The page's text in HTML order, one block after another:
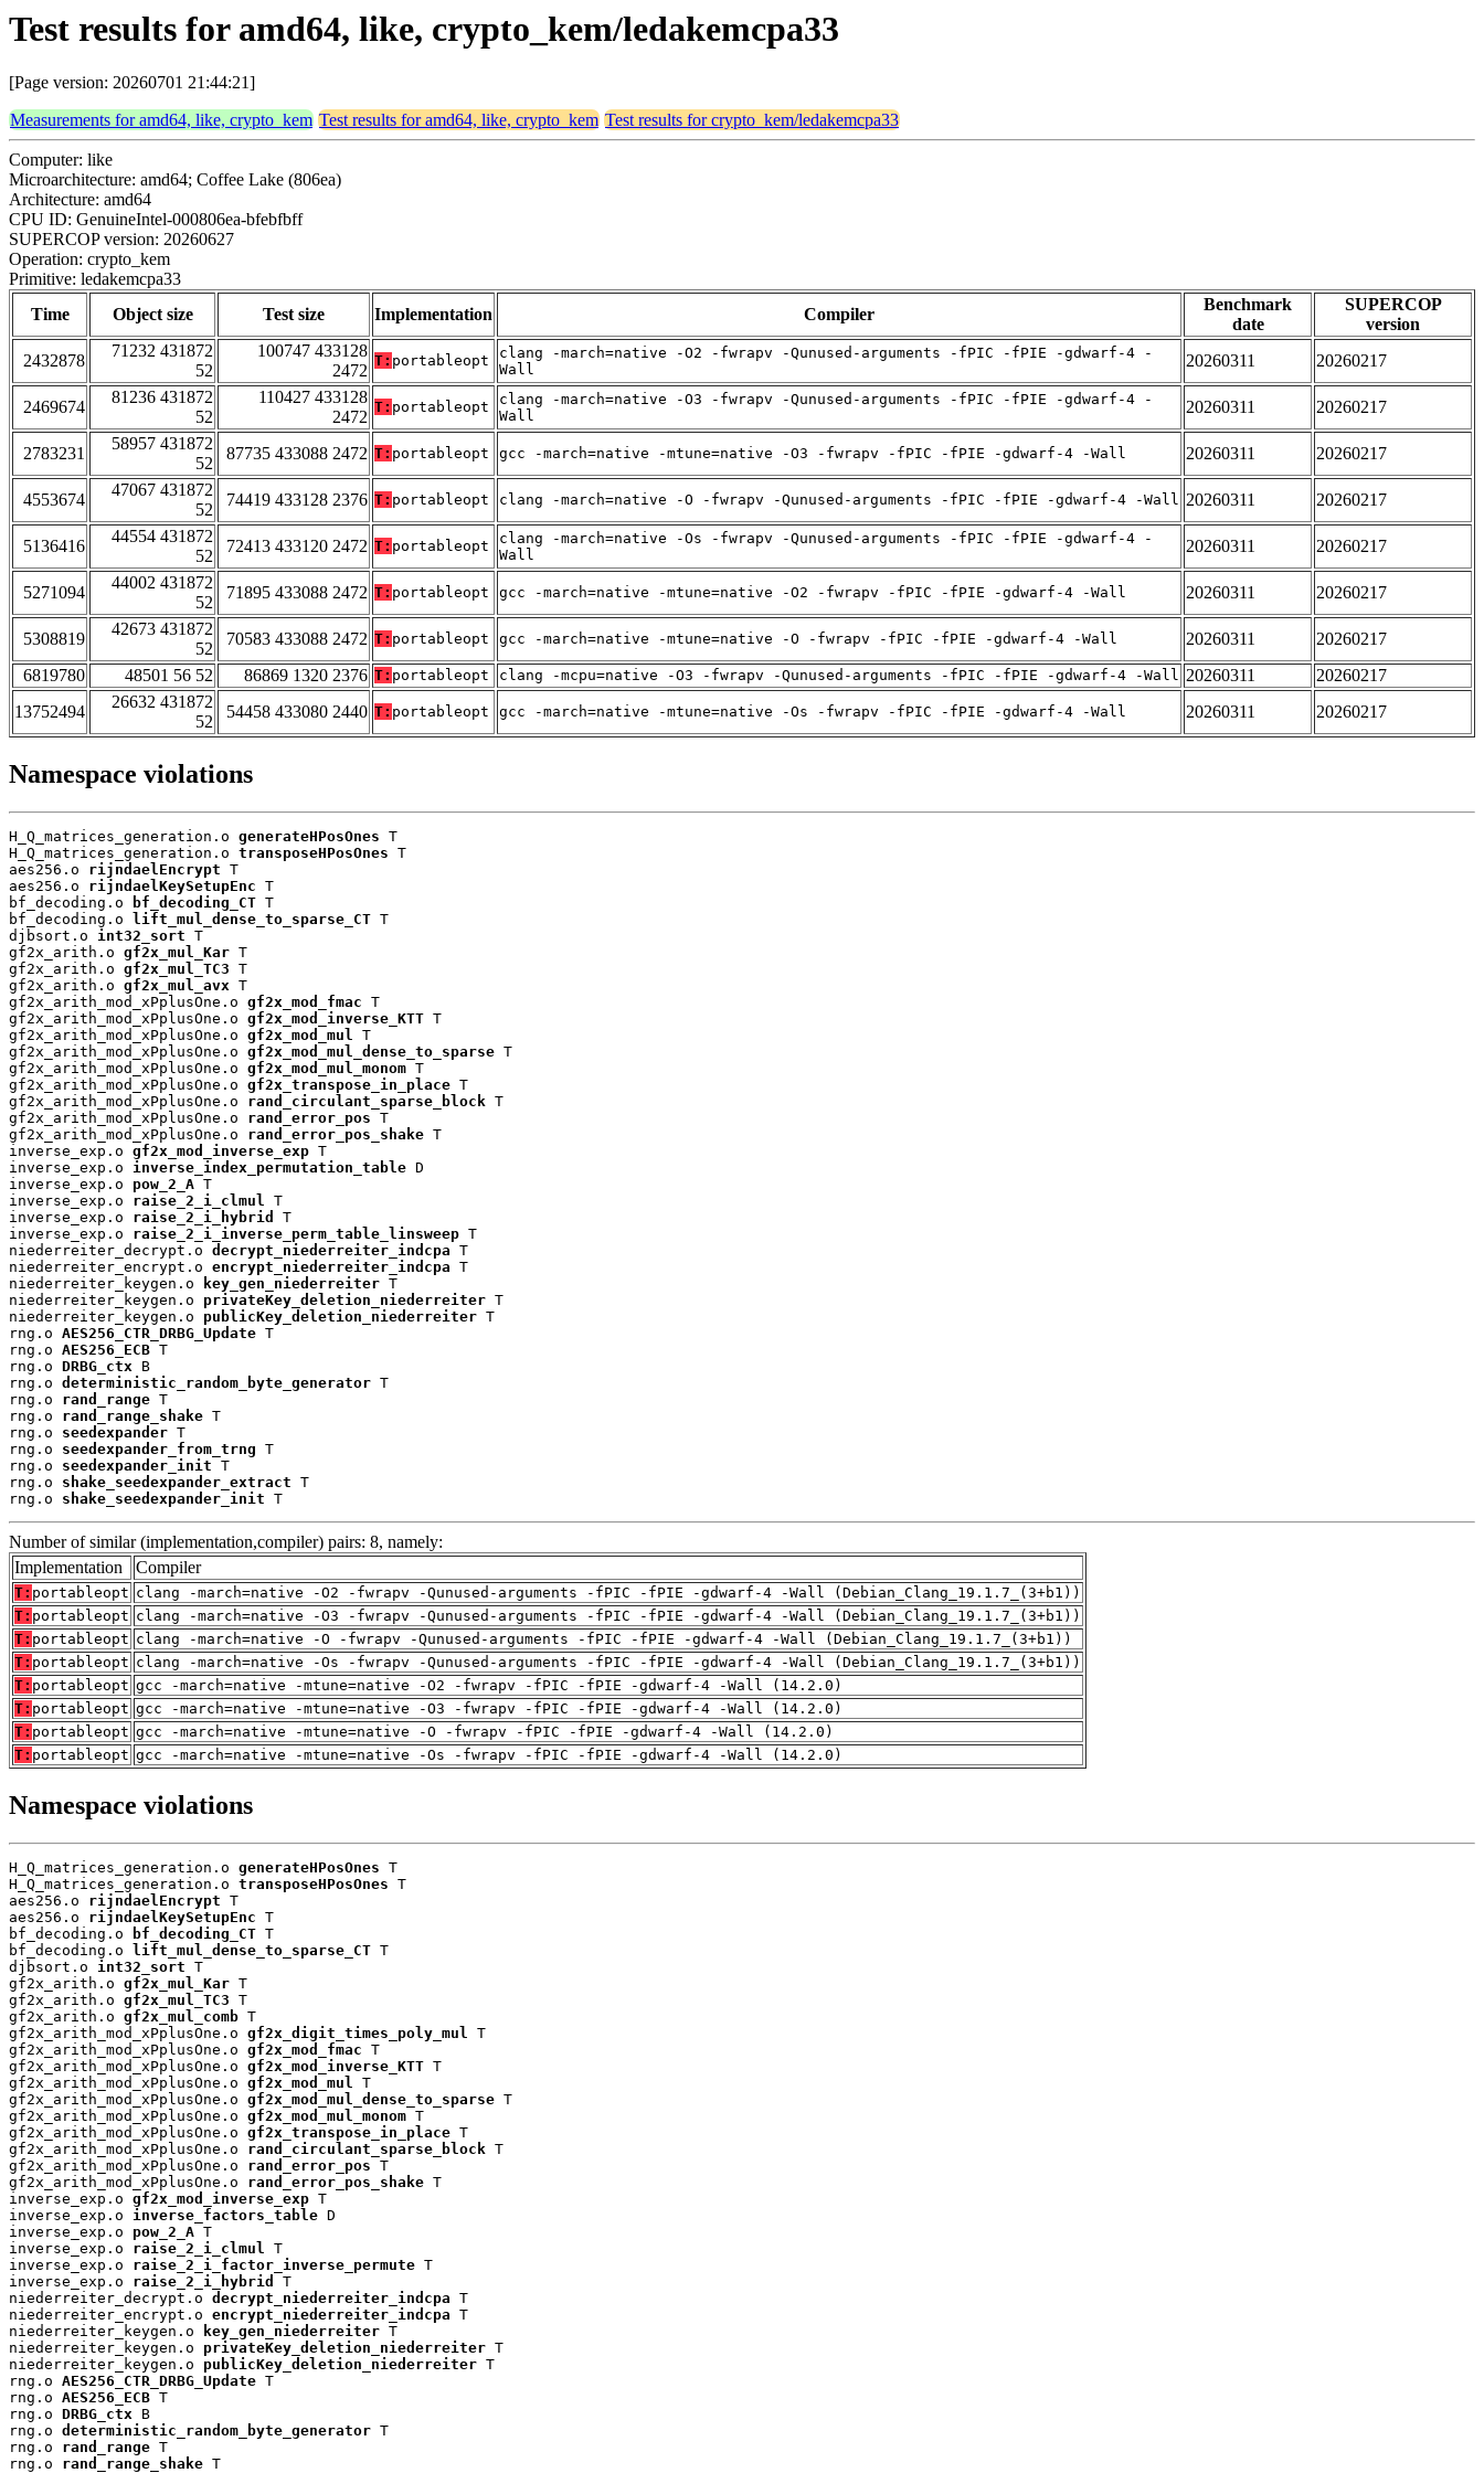
Test results for amd64, like, crypto_kem/ledakemcpa33
[Page version: 20260701 21:44:21]
Measurements for amd64, like, crypto_kem Test results for amd64, like, crypto_kem Test results for crypto_kem/ledakemcpa33
Computer: like
Microarchitecture: amd64; Coffee Lake (806ea)
Architecture: amd64
CPU ID: GenuineIntel-000806ea-bfebfbff
SUPERCOP version: 20260627
Operation: crypto_kem
Primitive: ledakemcpa33
Time
Object size Test size Implementation Compiler
Benchmark
date
SUPERCOP
version
2432878
71232 431872
52
100747 433128
2472
T: portableopt
clang -march=native -O2 -fwrapv -Qunused-arguments -fPIC -fPIE -gdwarf-4 -
Wall
20260311 20260217
2469674
81236 431872
52
110427 433128
2472
T: portableopt
clang -march=native -O3 -fwrapv -Qunused-arguments -fPIC -fPIE -gdwarf-4 -
Wall
20260311 20260217
2783231
58957 431872
52
87735 433088 2472 T: portableopt gcc -march=native -mtune=native -O3 -fwrapv -fPIC -fPIE -gdwarf-4 -Wall 20260311 20260217
4553674
47067 431872
52
74419 433128 2376 T: portableopt clang -march=native -O -fwrapv -Qunused-arguments -fPIC -fPIE -gdwarf-4 -Wall 20260311 20260217
5136416
44554 431872
52
72413 433120 2472 T: portableopt
clang -march=native -Os -fwrapv -Qunused-arguments -fPIC -fPIE -gdwarf-4 -
Wall
20260311 20260217
5271094
44002 431872
52
71895 433088 2472 T: portableopt gcc -march=native -mtune=native -O2 -fwrapv -fPIC -fPIE -gdwarf-4 -Wall 20260311 20260217
5308819
42673 431872
52
70583 433088 2472 T: portableopt gcc -march=native -mtune=native -O -fwrapv -fPIC -fPIE -gdwarf-4 -Wall 20260311
20260217
6819780
48501 56 52 86869 1320 2376 T: portableopt clang -mcpu=native -O3 -fwrapv -Qunused-arguments -fPIC -fPIE -gdwarf-4 -Wall 20260311
20260217
13752494
26632 431872
52
54458 433080 2440 T: portableopt gcc -march=native -mtune=native -Os -fwrapv -fPIC -fPIE -gdwarf-4 -Wall 20260311 20260217
Namespace violations
H_Q_matrices_generation.o generateHPosOnes T
H_Q_matrices_generation.o transposeHPosOnes T
aes256.o rijndaelEncrypt T
aes256.o rijndaelKeySetupEnc T
bf_decoding.o
bf_decoding_CT T
bf_decoding.o
lift_mul_dense_to_sparse_CT T
djbsort.o int32_sort T
gf2x_arith.o gf2x_mul_Kar T
gf2x_arith.o gf2x_mul_TC3 T
gf2x_arith.o gf2x_mul_avx T
gf2x_arith_mod_xPplusOne.o gf2x_mod_fmac T
gf2x_arith_mod_xPplusOne.o gf2x_mod_inverse_KTT T
gf2x_arith_mod_xPplusOne.o gf2x_mod_mul T
gf2x_arith_mod_xPplusOne.o gf2x_mod_mul_dense_to_sparse T
gf2x_arith_mod_xPplusOne.o gf2x_mod_mul_monom T
gf2x_arith_mod_xPplusOne.o gf2x_transpose_in_place T
gf2x_arith_mod_xPplusOne.o rand_circulant_sparse_block T
gf2x_arith_mod_xPplusOne.o rand_error_pos T
gf2x_arith_mod_xPplusOne.o rand_error_pos_shake T
inverse_exp.o gf2x_mod_inverse_exp T
inverse_exp.o inverse_index_permutation_table D
inverse_exp.o pow_2_A T
inverse_exp.o raise_2_i_clmul T
inverse_exp.o raise_2_i_hybrid
T
inverse_exp.o raise_2_i_inverse_perm_table_linsweep T
niederreiter_decrypt.o decrypt_niederreiter_indcpa T
niederreiter_encrypt.o encrypt_niederreiter_indcpa T
niederreiter_keygen.o
key_gen_niederreiter T
niederreiter_keygen.o privateKey_deletion_niederreiter T
niederreiter_keygen.o publicKey_deletion_niederreiter T
rng.o AES256_CTR_DRBG_Update T
rng.o AES256_ECB T
rng.o DRBG_ctx B
rng.o deterministic_random_byte_generator T
rng.o rand_range T
rng.o rand_range_shake T
rng.o seedexpander T
rng.o seedexpander_from_trng T
rng.o seedexpander_init T
rng.o shake_seedexpander_extract T
rng.o shake_seedexpander_init T
Number of similar (implementation,compiler) pairs: 8, namely:
Implementation
Compiler
T: portableopt clang -march=native -O2 -fwrapv -Qunused-arguments -fPIC -fPIE -gdwarf-4 -Wall (Debian_Clang_19.1.7_(3+b1))
T: portableopt clang -march=native -O3 -fwrapv -Qunused-arguments -fPIC -fPIE -gdwarf-4 -Wall (Debian_Clang_19.1.7_(3+b1))
T: portableopt clang -march=native -O -fwrapv -Qunused-arguments -fPIC -fPIE -gdwarf-4 -Wall (Debian_Clang_19.1.7_(3+b1))
T: portableopt clang -march=native -Os -fwrapv -Qunused-arguments -fPIC -fPIE -gdwarf-4 -Wall (Debian_Clang_19.1.7_(3+b1))
T: portableopt gcc -march=native -mtune=native -O2 -fwrapv -fPIC -fPIE -gdwarf-4 -Wall (14.2.0)
T: portableopt gcc -march=native -mtune=native -O3 -fwrapv -fPIC -fPIE -gdwarf-4 -Wall (14.2.0)
T: portableopt gcc -march=native -mtune=native -O -fwrapv -fPIC -fPIE -gdwarf-4 -Wall (14.2.0)
T: portableopt gcc -march=native -mtune=native -Os -fwrapv -fPIC -fPIE -gdwarf-4 -Wall (14.2.0)
Namespace violations
H_Q_matrices_generation.o generateHPosOnes T
H_Q_matrices_generation.o transposeHPosOnes T
aes256.o rijndaelEncrypt T
aes256.o rijndaelKeySetupEnc T
bf_decoding.o
bf_decoding_CT T
bf_decoding.o
lift_mul_dense_to_sparse_CT T
djbsort.o int32_sort T
gf2x_arith.o gf2x_mul_Kar T
gf2x_arith.o gf2x_mul_TC3 T
gf2x_arith.o gf2x_mul_comb T
gf2x_arith_mod_xPplusOne.o gf2x_digit_times_poly_mul T
gf2x_arith_mod_xPplusOne.o gf2x_mod_fmac T
gf2x_arith_mod_xPplusOne.o gf2x_mod_inverse_KTT T
gf2x_arith_mod_xPplusOne.o gf2x_mod_mul T
gf2x_arith_mod_xPplusOne.o gf2x_mod_mul_dense_to_sparse T
gf2x_arith_mod_xPplusOne.o gf2x_mod_mul_monom T
gf2x_arith_mod_xPplusOne.o gf2x_transpose_in_place T
gf2x_arith_mod_xPplusOne.o rand_circulant_sparse_block T
gf2x_arith_mod_xPplusOne.o rand_error_pos T
gf2x_arith_mod_xPplusOne.o rand_error_pos_shake T
inverse_exp.o gf2x_mod_inverse_exp T
inverse_exp.o inverse_factors_table D
inverse_exp.o pow_2_A T
inverse_exp.o raise_2_i_clmul T
inverse_exp.o raise_2_i_factor_inverse_permute T
inverse_exp.o raise_2_i_hybrid
T
niederreiter_decrypt.o decrypt_niederreiter_indcpa T
niederreiter_encrypt.o encrypt_niederreiter_indcpa T
niederreiter_keygen.o
key_gen_niederreiter T
niederreiter_keygen.o privateKey_deletion_niederreiter T
niederreiter_keygen.o publicKey_deletion_niederreiter T
rng.o AES256_CTR_DRBG_Update T
rng.o AES256_ECB T
rng.o DRBG_ctx B
rng.o deterministic_random_byte_generator T
rng.o rand_range T
rng.o rand_range_shake T